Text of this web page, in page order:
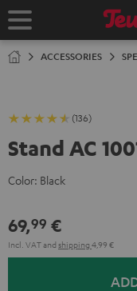
TO
Home
ACCESSORIES
(136)
Stand AC
Color: Black
69,99 €
Incl. VATand shipping 4,99 €